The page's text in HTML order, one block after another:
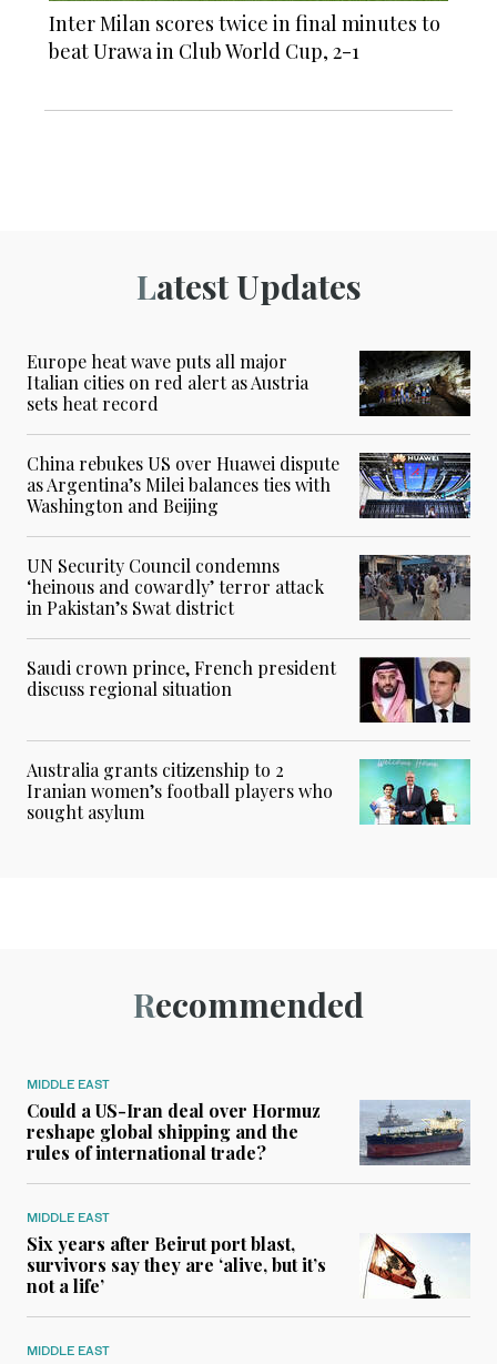
Inter Milan scores twice in final minutes to
beat Urawa in Club World Cup, 2-1
Latest Updates
Europe heat wave puts all major
Italian cities on red alert as Austria
sets heat record
China rebukes US over Huawei dispute
as Argentina’s Milei balances ties with
Washington and Beijing
UN Security Council condemns
‘heinous and cowardly’ terror attack
in Pakistan’s Swat district
Saudi crown prince, French president
discuss regional situation
Australia grants citizenship to 2
Iranian women’s football players who
sought asylum
Recommended
MIDDLE EAST
Could a US-Iran deal over Hormuz
reshape global shipping and the
rules of international trade?
MIDDLE EAST
Six years after Beirut port blast,
survivors say they are ‘alive, but it’s
not a life’
MIDDLE EAST